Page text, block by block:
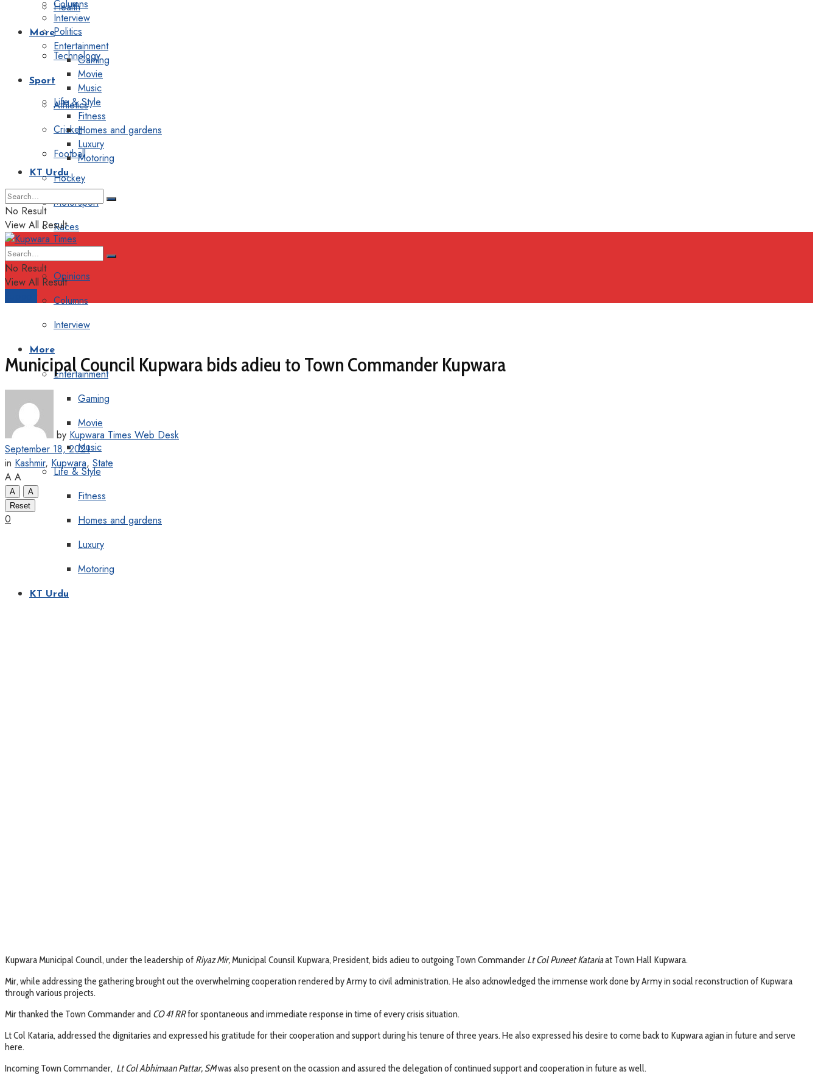
Health
Politics
Technology
Sport
Athletics
Cricket
Football
Hockey
Motorsport
Races
Editorial
Opinions
Columns
Interview
More
Entertainment
Gaming
Movie
Music
Life & Style
Fitness
Homes and gardens
Luxury
Motoring
KT Urdu
Columns
Interview
More
Entertainment
Gaming
Movie
Music
Life & Style
Fitness
Homes and gardens
Luxury
Motoring
KT Urdu
No Result
View All Result
No Result
View All Result
Municipal Council Kupwara bids adieu to Town Commander Kupwara
by Kupwara Times Web Desk
September 18, 2021
in Kashmir, Kupwara, State
A A
A
A
Reset
0
Kupwara Municipal Council, under the leadership of Riyaz Mir,Municipal Counsil Kupwara, President, bids adieu to outgoing Town Commander Lt Col Puneet Katariaat Town Hall Kupwara.
Mir, while addressing the gathering brought out the overwhelming cooperation rendered by Army to civil administration. He also acknowledged the immense work done by Army in social reconstruction of Kupwara
through various projects.
Mir thanked the Town Commander and CO 41 RRfor spontaneous and immediate response in time of every crisis situation.
Lt Col Kataria, addressed the dignitaries and expressed his gratitude for their cooperation and support during his tenure of three years. He also expressed his desire to come back to Kupwara agian in future and serve
here.
Incoming Town Commander, Lt Col Abhimaan Pattar, SMwas also present on the ocassion and assured the delegation of continued support and cooperation in future as well.